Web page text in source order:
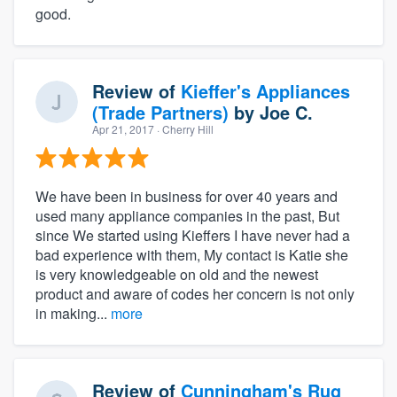
good.
Review of Kieffer's Appliances
(Trade Partners) by Joe C.
Apr 21, 2017 · Cherry Hill
We have been in business for over 40 years and
used many appliance companies in the past, But
since We started using Kieffers I have never had a
bad experience with them, My contact is Katie she
is very knowledgeable on old and the newest
product and aware of codes her concern is not only
in making... more
Review of Cunningham's Rug